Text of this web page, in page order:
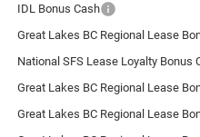
IDL Bonus Cash
Great Lakes BC Regional Lease
National SFS Lease Loyalty Bonus
Great Lakes BC Regional Lease
Great Lakes BC Regional Lease